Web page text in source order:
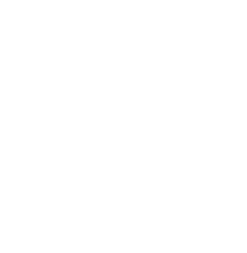
awareness...with
communication
and anger.
is closely related
shades of soft
crown chakra,
the wearer with